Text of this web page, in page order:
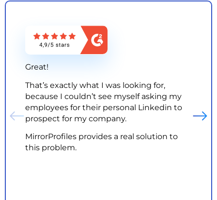
Great!
That’s exactly what I was looking for,
because I couldn’t see myself asking my
employees for their personal Linkedin to
prospect for my company.
MirrorProfiles provides a real solution to
this problem.